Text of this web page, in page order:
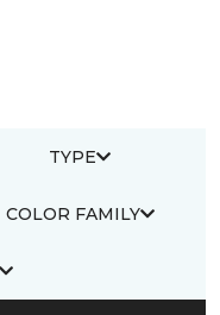
TYPE
COLOR FAMILY